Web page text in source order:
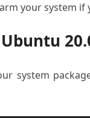
your system
system